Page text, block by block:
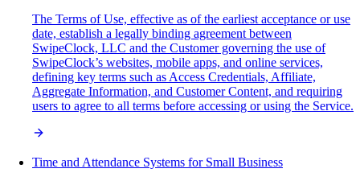
The Terms of Use, effective as of the earliest acceptance or use
date, establish a legally binding agreement between
SwipeClock, LLC and the Customer governing the use of
SwipeClock’s websites, mobile apps, and online services,
defining key terms such as Access Credentials, Affiliate,
Aggregate Information, and Customer Content, and requiring
users to agree to all terms before accessing or using the Service.
Time and Attendance Systems for Small Business